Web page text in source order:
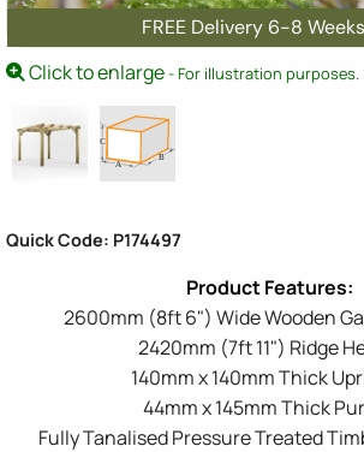
FREE Delivery 6-8
Click to enlarge- For illustration purposes.
Quick Code: P174497
2600mm (8ft 6") Wide Wooden
2420mm (7ft 11") Ridge
140mm x 140mm Thick
44mm x 145mm Thick
Fully Tanalised Pressure Treated